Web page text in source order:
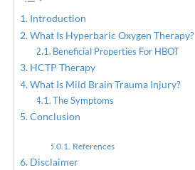
Introduction
What Is Hyperbaric Oxygen Therapy?
Beneficial Properties For HBOT
HCTP Therapy
What Is Mild Brain Trauma Injury?
The Symptoms
Conclusion
References
Disclaimer